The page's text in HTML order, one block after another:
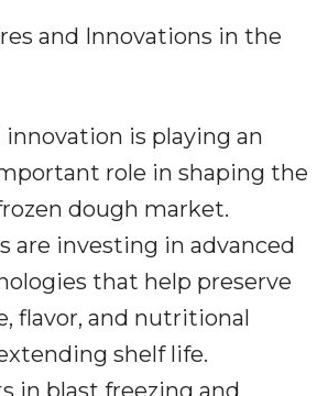
and Innovations in the
innovation is playing an
role in shaping the
dough market.
are investing in advanced
that help preserve
flavor, and nutritional
shelf life.
in blast freezing and